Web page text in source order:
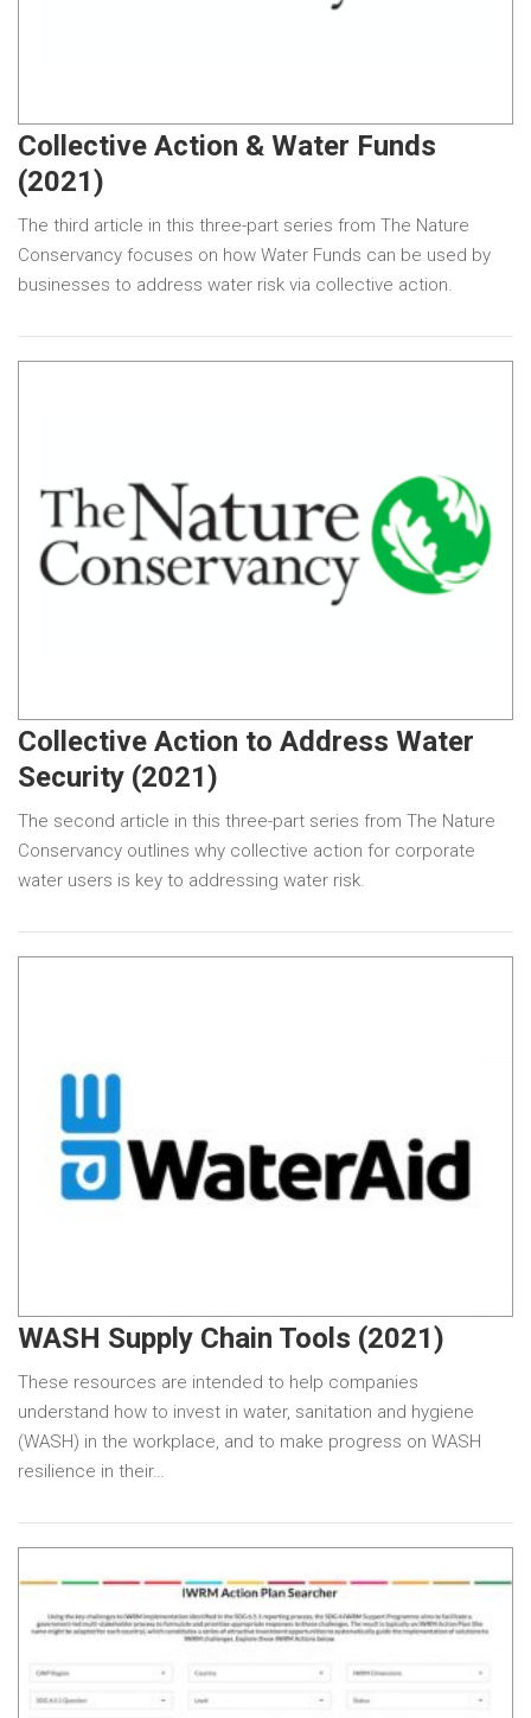
Collective Action & Water Funds
(2021)
The third article in this three-part series from The Nature
Conservancy focuses on how Water Funds can be used by
businesses to address water risk via collective action.
Collective Action to Address Water
Security (2021)
The second article in this three-part series from The Nature
Conservancy outlines why collective action for corporate
water users is key to addressing water risk.
WASH Supply Chain Tools (2021)
These resources are intended to help companies
understand how to invest in water, sanitation and hygiene
(WASH) in the workplace, and to make progress on WASH
resilience in their…